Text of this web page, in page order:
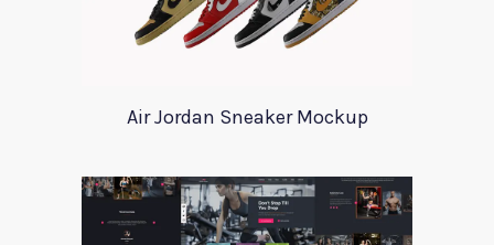
Air Jordan Sneaker Mockup